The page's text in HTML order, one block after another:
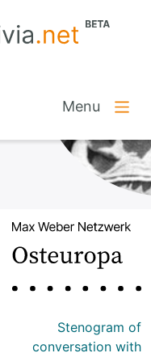
Menu
Stenogram of
conversation with